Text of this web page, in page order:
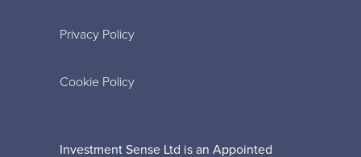
Privacy Policy
Cookie Policy
Investment Sense Ltd is an Appointed